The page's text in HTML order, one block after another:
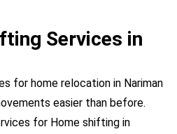
Services in
for home relocation in Nariman
easier than before.
for Home shifting in